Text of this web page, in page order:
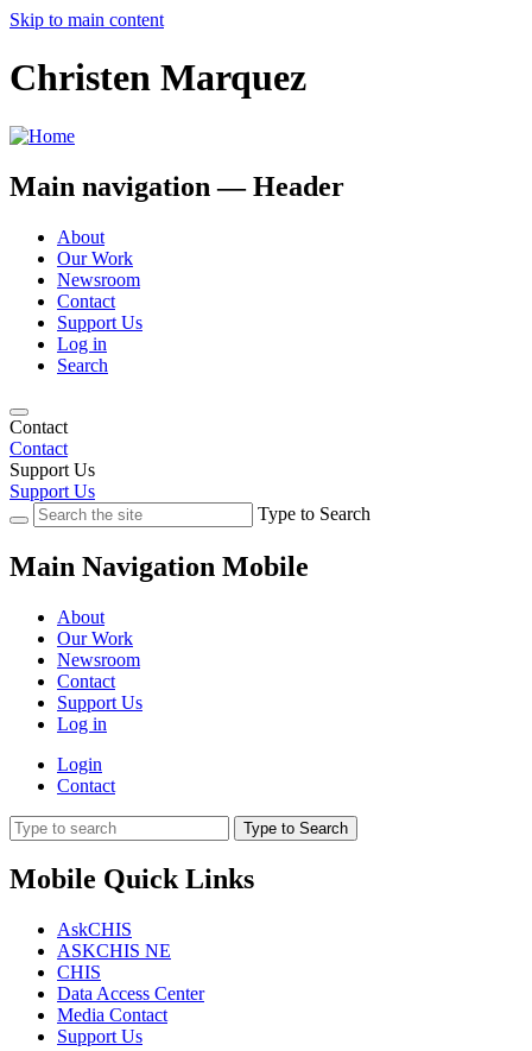
Skip to main content
Christen Marquez
Main navigation — Header
About
Our Work
Newsroom
Contact
Support Us
Log in
Search
Contact
Contact
Support Us
Support Us
Type to Search
Main Navigation Mobile
About
Our Work
Newsroom
Contact
Support Us
Log in
Login
Contact
Type to Search
Mobile Quick Links
AskCHIS
ASKCHIS NE
CHIS
Data Access Center
Media Contact
Support Us